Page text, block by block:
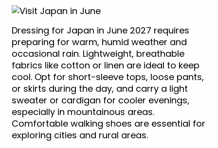
Dressing for Japan in June 2027 requires
preparing for warm, humid weather and
occasional rain. Lightweight, breathable
fabrics like cotton or linen are ideal to keep
cool. Opt for short-sleeve tops, loose pants,
or skirts during the day, and carry a light
sweater or cardigan for cooler evenings,
especially in mountainous areas.
Comfortable walking shoes are essential for
exploring cities and rural areas.